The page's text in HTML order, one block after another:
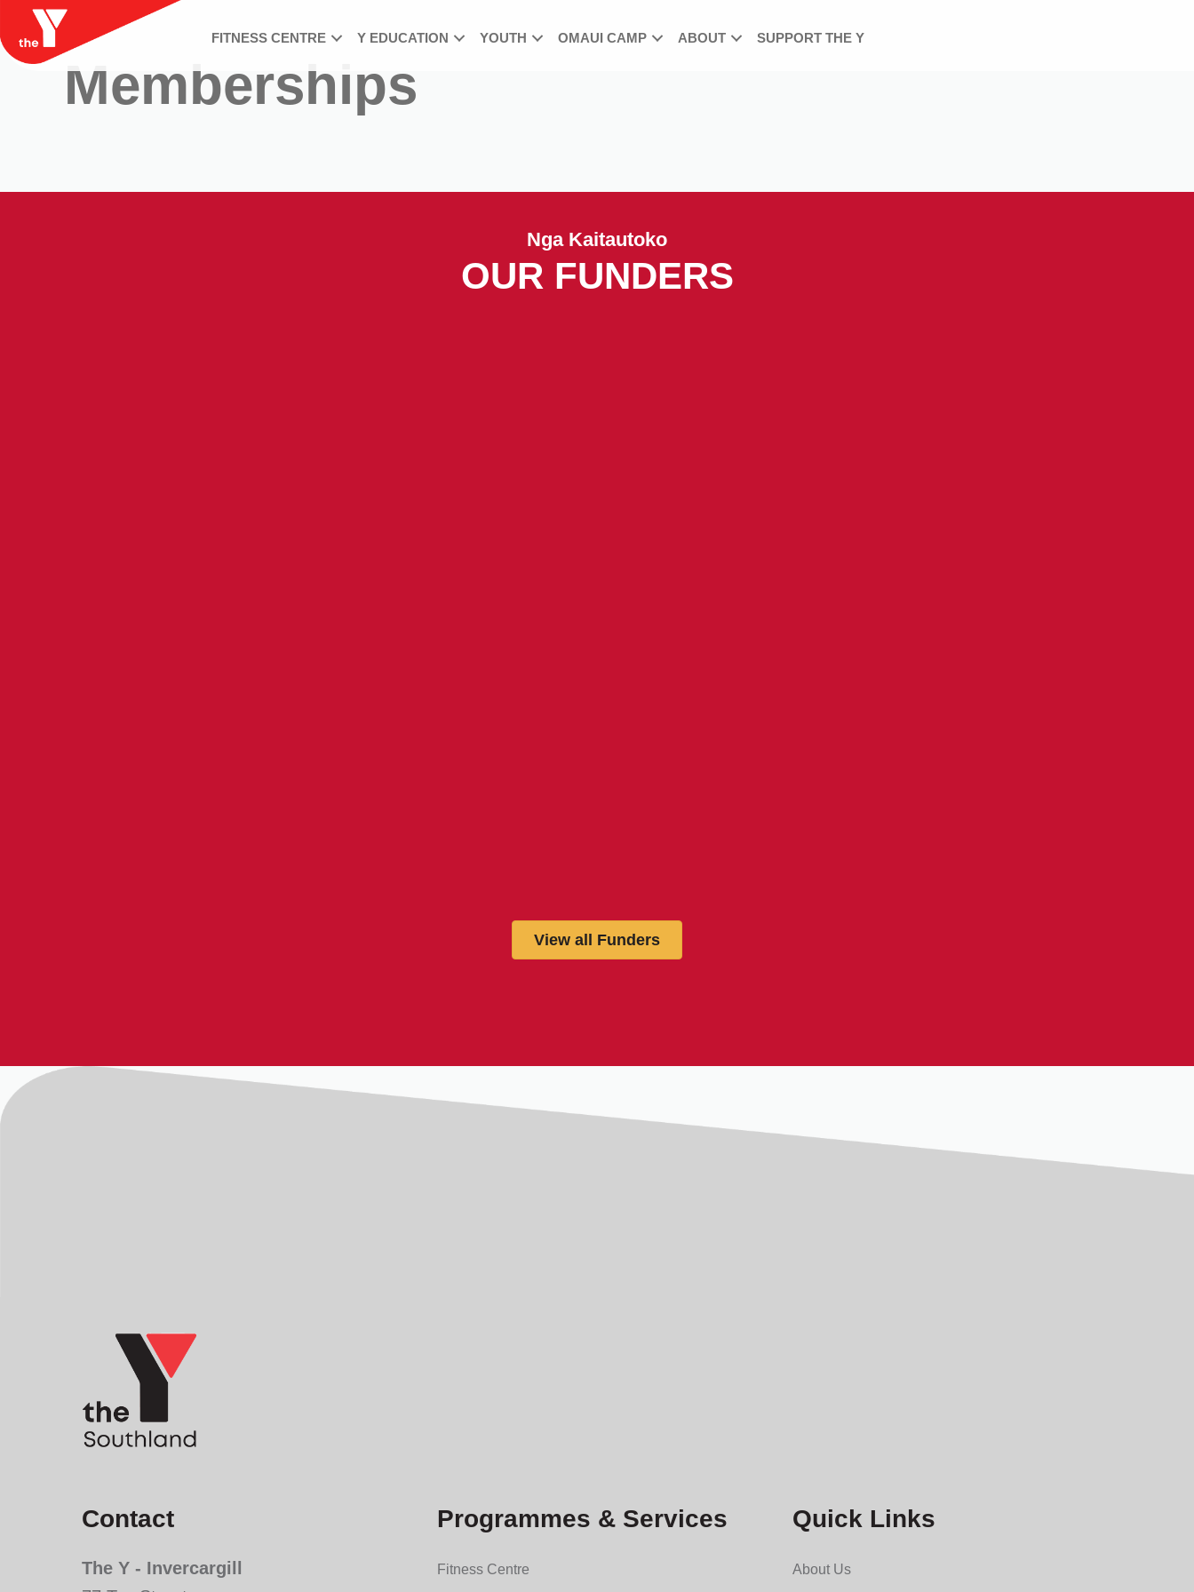
FITNESS CENTRE Y EDUCATION YOUTH OMAUI CAMP ABOUT SUPPORT THE Y
Memberships
Nga Kaitautoko
OUR FUNDERS
View all Funders
Contact
The Y - Invercargill
Programmes & Services
Fitness Centre
Quick Links
About Us